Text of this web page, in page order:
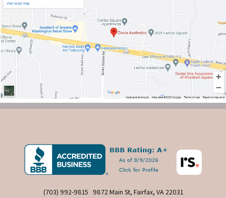
(703) 992-9815 9872 Main St, Fairfax, VA 22031